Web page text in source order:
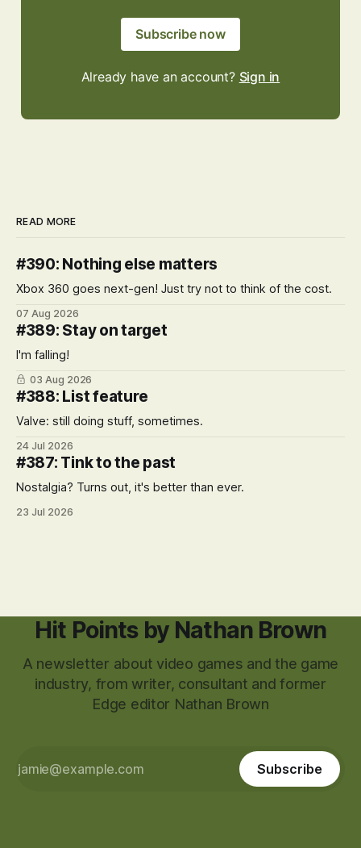
Subscribe now
Already have an account? Sign in
READ MORE
#390: Nothing else matters
Xbox 360 goes next-gen! Just try not to think of the cost.
07 Aug 2026
#389: Stay on target
I'm falling!
03 Aug 2026
#388: List feature
Valve: still doing stuff, sometimes.
24 Jul 2026
#387: Tink to the past
Nostalgia? Turns out, it's better than ever.
23 Jul 2026
Hit Points by Nathan Brown
A newsletter about video games and the game
industry, from writer, consultant and former
Edge editor Nathan Brown
Subscribe